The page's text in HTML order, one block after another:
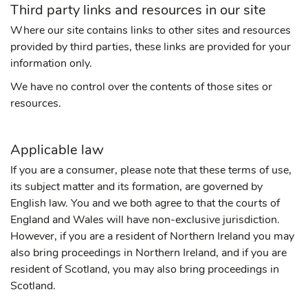
Third party links and resources in our site
Where our site contains links to other sites and resources
provided by third parties, these links are provided for your
information only.
We have no control over the contents of those sites or
resources.
Applicable law
If you are a consumer, please note that these terms of use,
its subject matter and its formation, are governed by
English law. You and we both agree to that the courts of
England and Wales will have non-exclusive jurisdiction.
However, if you are a resident of Northern Ireland you may
also bring proceedings in Northern Ireland, and if you are
resident of Scotland, you may also bring proceedings in
Scotland.